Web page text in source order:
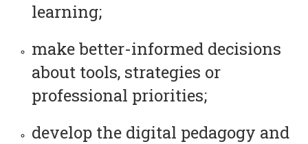
learning;
make better-informed decisions
about tools, strategies or
professional priorities;
develop the digital pedagogy and